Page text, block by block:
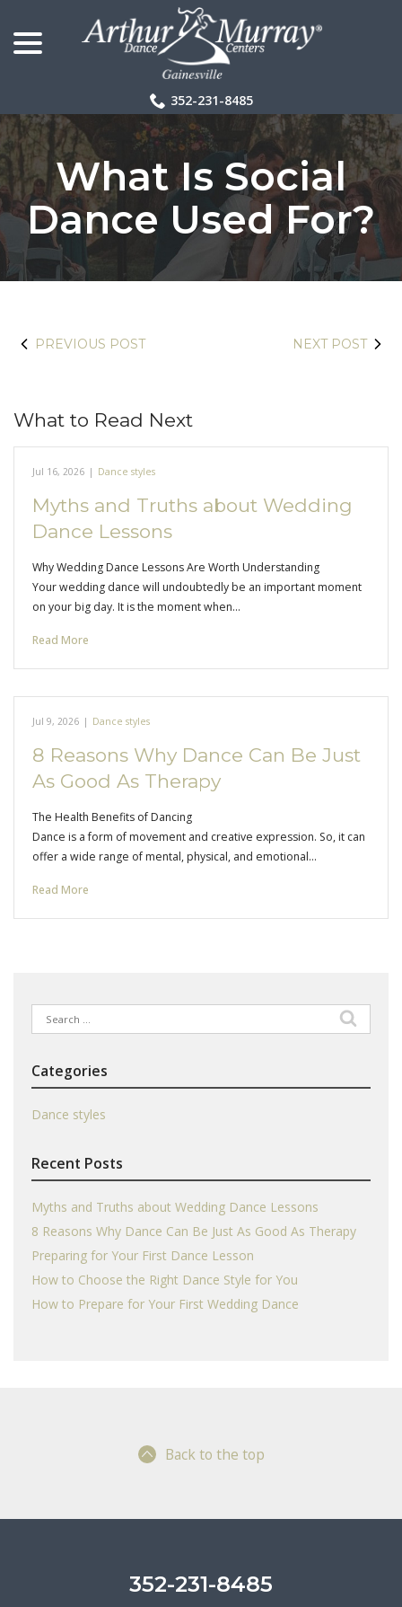
Content
352-231-8485
What Is Social
Dance Used For?
PREVIOUS POST NEXT POST
What to Read Next
Jul 16, 2026 | Dance styles
Myths and Truths about Wedding
Dance Lessons
Why Wedding Dance Lessons Are Worth Understanding
Your wedding dance will undoubtedly be an important moment
on your big day. It is the moment when…
Read More
Jul 9, 2026 | Dance styles
8 Reasons Why Dance Can Be Just
As Good As Therapy
The Health Benefits of Dancing
Dance is a form of movement and creative expression. So, it can
offer a wide range of mental, physical, and emotional…
Read More
Search
for:
Categories
Dance styles
Recent Posts
Myths and Truths about Wedding Dance Lessons
8 Reasons Why Dance Can Be Just As Good As Therapy
Preparing for Your First Dance Lesson
How to Choose the Right Dance Style for You
How to Prepare for Your First Wedding Dance
Back to the top
352-231-8485